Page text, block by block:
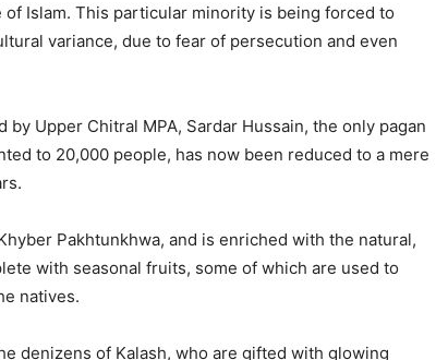
Islam. This particular minority is being forced to
variance, due to fear of persecution and even
Upper Chitral MPA, Sardar Hussain, the only pagan
to 20,000 people, has now been reduced to a mere
Pakhtunkhwa, and is enriched with the natural,
with seasonal fruits, some of which are used to
natives.
denizens of Kalash, who are gifted with glowing